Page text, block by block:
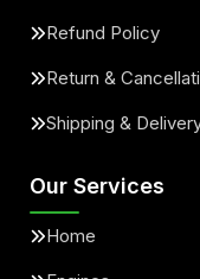
Refund Policy
Return &
Shipping &
Our Services
Home